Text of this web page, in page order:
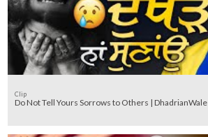
Clip
Do Not Tell Yours Sorrows to Others | DhadrianWale